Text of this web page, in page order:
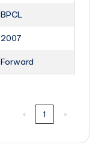
BPCL
2007
Forward
‹ 1 ›